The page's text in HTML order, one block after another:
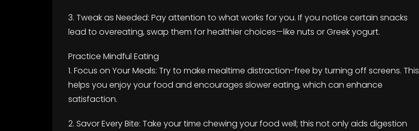
3. Tweak as Needed: Pay attention to what works for you. If you notice certain snacks
lead to overeating, swap them for healthier choices—like nuts or Greek yogurt.
Practice Mindful Eating
1. Focus on Your Meals: Try to make mealtime distraction-free by turning off screens. This
helps you enjoy your food and encourages slower eating, which can enhance
satisfaction.
2. Savor Every Bite: Take your time chewing your food well; this not only aids digestion